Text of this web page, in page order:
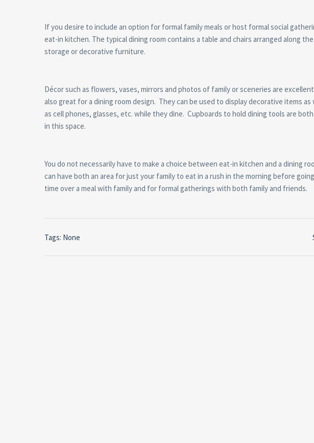
If you desire to include an option for formal family meals or host formal social
eat-in kitchen. The typical dining room contains a table and chairs arranged along
storage or decorative furniture.
Décor such as flowers, vases, mirrors and photos of family or sceneries are
also great for a dining room design. They can be used to display decorative items
as cell phones, glasses, etc. while they dine. Cupboards to hold dining tools are
in this space.
You do not necessarily have to make a choice between eat-in kitchen and a dining
can have both an area for just your family to eat in a rush in the morning before
time over a meal with family and for formal gatherings with both family and friends.
Tags: None